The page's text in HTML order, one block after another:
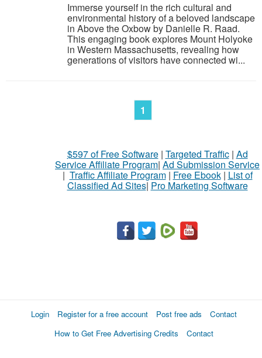
Immerse yourself in the rich cultural and
environmental history of a beloved landscape
in Above the Oxbow by Danielle R. Raad.
This engaging book explores Mount Holyoke
in Western Massachusetts, revealing how
generations of visitors have connected wi...
1
$597 of Free Software| Targeted Traffic| Ad
Service Affiliate Program| Ad Submission Service
| Traffic Affiliate Program| Free Ebook| List of
Classified Ad Sites| Pro Marketing Software
Login Register for a free account Post free ads
Contact
How to Get Free Advertising Credits
Contact